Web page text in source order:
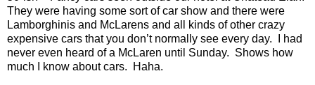
They were having some sort of car show and there were
Lamborghinis and McLarens and all kinds of other crazy
expensive cars that you don’t normally see every day.
I had
never even heard of a McLaren until Sunday. Shows how
much I know about cars.
Haha.